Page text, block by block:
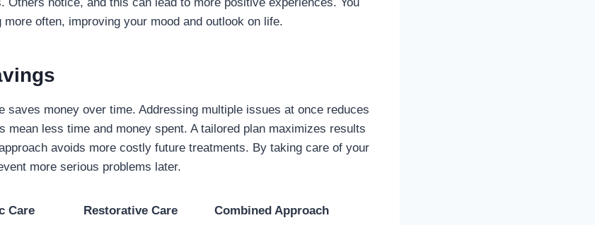
often, improving your mood and outlook on life.
saves money over time. Addressing multiple issues at once reduces
mean less time and money spent. A tailored plan maximizes results
avoids more costly future treatments. By taking care of your
more serious problems later.
Care Restorative Care
Combined Approach